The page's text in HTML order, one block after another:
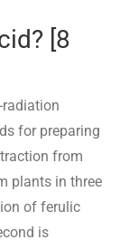
[8
for preparing
from
plants in three
of ferulic
is